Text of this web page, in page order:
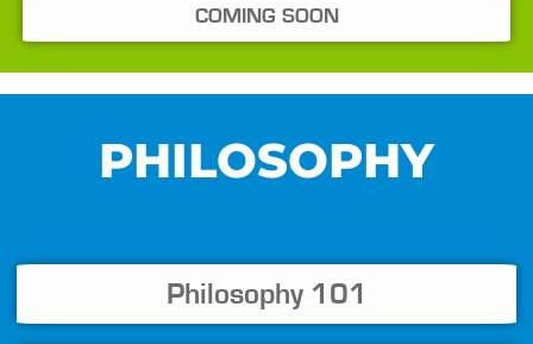
COMING SOON
PHILOSOPHY
Philosophy 101